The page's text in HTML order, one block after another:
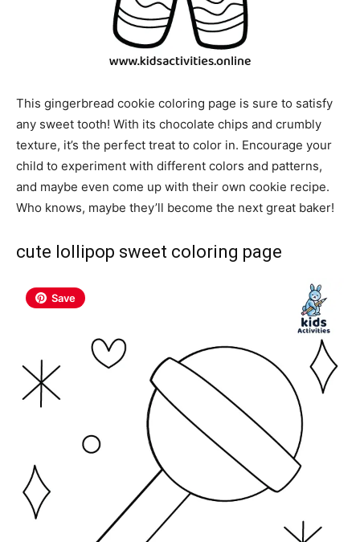
This gingerbread cookie coloring page is sure to satisfy
any sweet tooth! With its chocolate chips and crumbly
texture, it’s the perfect treat to color in. Encourage your
child to experiment with different colors and patterns,
and maybe even come up with their own cookie recipe.
Who knows, maybe they’ll become the next great baker!
cute lollipop sweet coloring page
Save